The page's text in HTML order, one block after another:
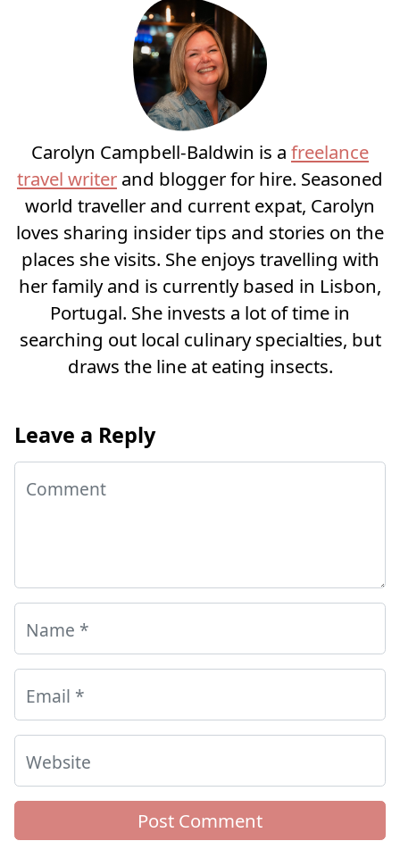
Carolyn Campbell-Baldwin is a freelance
travel writer and blogger for hire. Seasoned
world traveller and current expat, Carolyn
loves sharing insider tips and stories on the
places she visits. She enjoys travelling with
her family and is currently based in Lisbon,
Portugal. She invests a lot of time in
searching out local culinary specialties, but
draws the line at eating insects.
Leave a Reply
Comment
Name *
Email *
Website